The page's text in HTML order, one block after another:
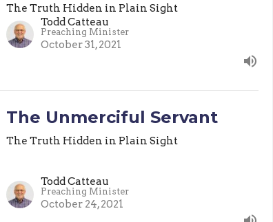
The Truth Hidden in Plain Sight
Todd Catteau
Preaching Minister
October 31, 2021
The Unmerciful Servant
The Truth Hidden in Plain Sight
Todd Catteau
Preaching Minister
October 24, 2021